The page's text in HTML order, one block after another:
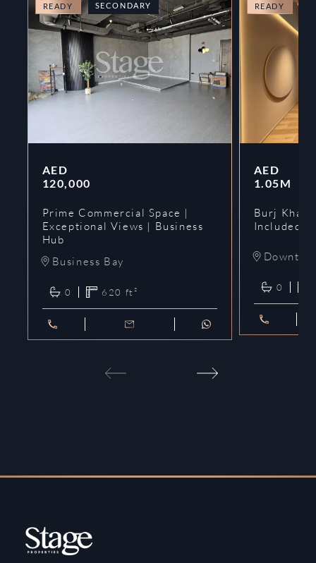
READY SECONDARY
AED
120,000
Prime Commercial Space |
Exceptional Views | Business
Hub
Business Bay
0 620 ft²
READY
AED
1.05M
Burj
Included |
0